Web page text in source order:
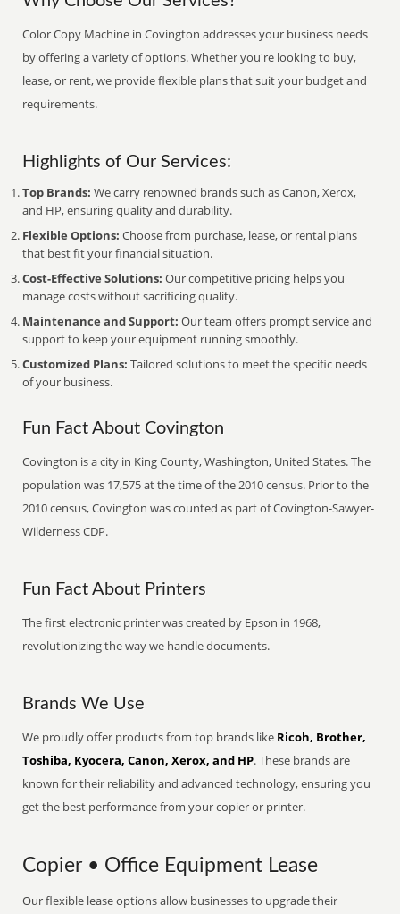
Color Copy Machine in Covington addresses your business needs
by offering a variety of options. Whether you're looking to buy,
lease, or rent, we provide flexible plans that suit your budget and
requirements.
Highlights of Our Services:
Top Brands: We carry renowned brands such as Canon, Xerox,
and HP, ensuring quality and durability.
Flexible Options: Choose from purchase, lease, or rental plans
that best fit your financial situation.
Cost-Effective Solutions: Our competitive pricing helps you
manage costs without sacrificing quality.
Maintenance and Support: Our team offers prompt service and
support to keep your equipment running smoothly.
Customized Plans: Tailored solutions to meet the specific needs
of your business.
Fun Fact About Covington
Covington is a city in King County, Washington, United States. The
population was 17,575 at the time of the 2010 census. Prior to the
2010 census, Covington was counted as part of Covington-Sawyer-
Wilderness CDP.
Fun Fact About Printers
The first electronic printer was created by Epson in 1968,
revolutionizing the way we handle documents.
Brands We Use
We proudly offer products from top brands like Ricoh, Brother,
Toshiba, Kyocera, Canon, Xerox, and HP. These brands are
known for their reliability and advanced technology, ensuring you
get the best performance from your copier or printer.
Copier • Office Equipment Lease
Our flexible lease options allow businesses to upgrade their